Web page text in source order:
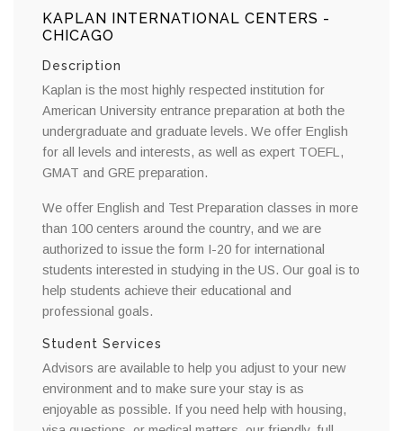
KAPLAN INTERNATIONAL CENTERS -
CHICAGO
Description
Kaplan is the most highly respected institution for
American University entrance preparation at both the
undergraduate and graduate levels. We offer English
for all levels and interests, as well as expert TOEFL,
GMAT and GRE preparation.
We offer English and Test Preparation classes in more
than 100 centers around the country, and we are
authorized to issue the form I-20 for international
students interested in studying in the US. Our goal is to
help students achieve their educational and
professional goals.
Student Services
Advisors are available to help you adjust to your new
environment and to make sure your stay is as
enjoyable as possible. If you need help with housing,